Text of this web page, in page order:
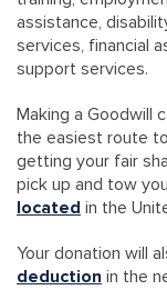
assistance,
services, financial
support services.
Making a Goodwill
the easiest route
getting your fair
pick up and tow
located in the
Your donation will
deduction in the